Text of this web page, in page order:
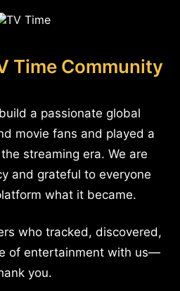
Time Community
a passionate global
movie fans and played a
streaming era. We are
and grateful to everyone
what it became.
who tracked, discovered,
of entertainment with us—
you.